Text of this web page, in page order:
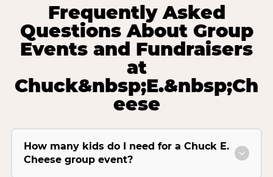
Frequently Asked
Questions About Group
Events and Fundraisers
at
Chuck&nbsp;E.&nbsp;Ch
eese
How many kids do I need for a Chuck E.
Cheese group event?